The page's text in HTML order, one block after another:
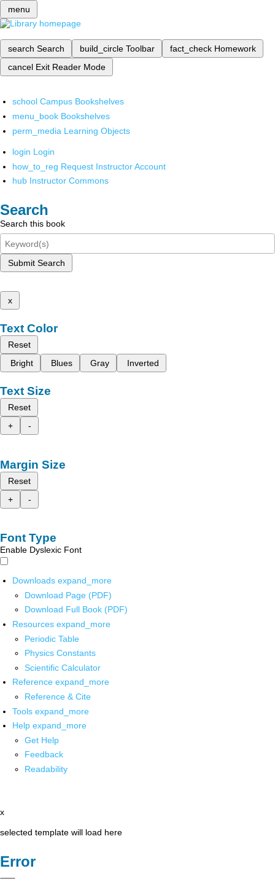
menu
search Search build_circle Toolbar fact_check Homework
cancel Exit Reader Mode
school Campus Bookshelves
menu_book Bookshelves
perm_media Learning Objects
login Login
how_to_reg Request Instructor Account
hub Instructor Commons
Search
Search this book
Submit Search
x
Text Color
Reset
Bright
Blues Gray Inverted
Text Size
Reset
+
-
Margin Size
Reset
+
-
Font Type
Enable Dyslexic Font
Downloads expand_more
Download Page (PDF)
Download Full Book (PDF)
Resources expand_more
Periodic Table
Physics Constants
Scientific Calculator
Reference expand_more
Reference & Cite
Tools expand_more
Help expand_more
Get Help
Feedback
Readability
x
selected template will load here
Error